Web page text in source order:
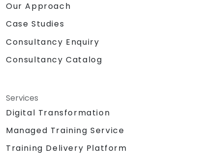
Our Approach
Case Studies
Consultancy Enquiry
Consultancy Catalog
Services
Digital Transformation
Managed Training Service
Training Delivery Platform